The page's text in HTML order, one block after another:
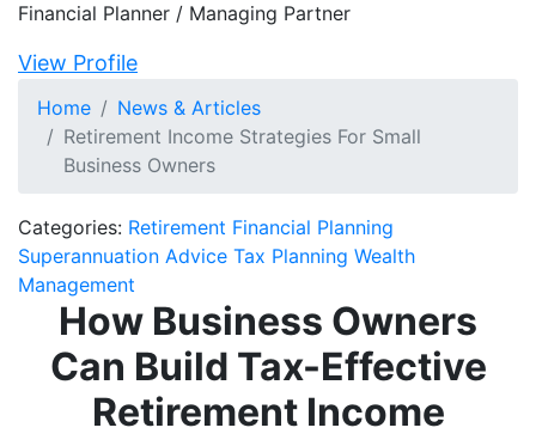
Financial Planner / Managing Partner
View Profile
Home
News & Articles
Retirement Income Strategies For Small
Business Owners
Categories: Retirement Financial Planning
Superannuation Advice Tax Planning Wealth
Management
How Business Owners
Can Build Tax-Effective
Retirement Income